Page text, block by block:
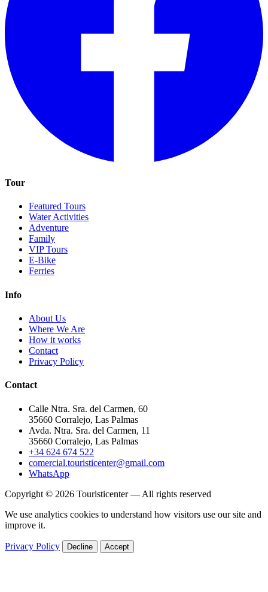
Tour
Featured Tours
Water Activities
Adventure
Family
VIP Tours
E-Bike
Ferries
Info
About Us
Where We Are
How it works
Contact
Privacy Policy
Contact
Calle Ntra. Sra. del Carmen, 60
35660 Corralejo, Las Palmas
Avda. Ntra. Sra. del Carmen, 11
35660 Corralejo, Las Palmas
+34 624 674 522
comercial.touristicenter@gmail.com
WhatsApp
Copyright © 2026 Touristicenter — All rights reserved
We use analytics cookies to understand how visitors use our site and
improve it.
Privacy Policy Decline Accept